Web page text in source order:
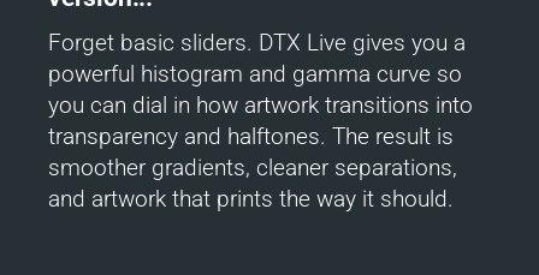
Forget basic sliders. DTX Live gives you a
powerful histogram and gamma curve so
you can dial in how artwork transitions into
transparency and halftones. The result is
smoother gradients, cleaner separations,
and artwork that prints the way it should.